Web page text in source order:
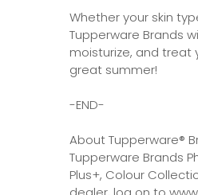
Whether your skin
Tupperware Brands
moisturize, and treat
great summer!
-END-
About Tupperware®
Tupperware Brands
Plus+, Colour